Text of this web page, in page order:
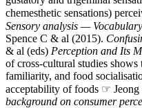
chemesthetic sensations)
Sensory analysis — Vocabulary
Spence C & al (2015).
& al (eds) Perception and Its
of cross-cultural studies
familiarity, and food
acceptability of foods ☞ Jeong
background on consumer